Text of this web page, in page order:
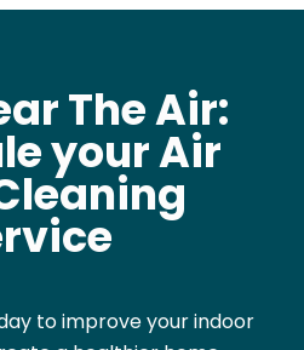
The Air:
your Air
to improve your indoor